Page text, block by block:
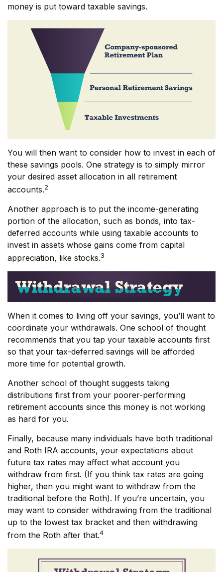
money is put toward taxable savings.
You will then want to consider how to invest in each of
these savings pools. One strategy is to simply mirror
your desired asset allocation in all retirement
accounts.2
Another approach is to put the income-generating
portion of the allocation, such as bonds, into tax-
deferred accounts while using taxable accounts to
invest in assets whose gains come from capital
appreciation, like stocks.3
When it comes to living off your savings, you’ll want to
coordinate your withdrawals. One school of thought
recommends that you tap your taxable accounts first
so that your tax-deferred savings will be afforded
more time for potential growth.
Another school of thought suggests taking
distributions first from your poorer-performing
retirement accounts since this money is not working
as hard for you.
Finally, because many individuals have both traditional
and Roth IRA accounts, your expectations about
future tax rates may affect what account you
withdraw from first. (If you think tax rates are going
higher, then you might want to withdraw from the
traditional before the Roth). If you’re uncertain, you
may want to consider withdrawing from the traditional
up to the lowest tax bracket and then withdrawing
from the Roth after that.4